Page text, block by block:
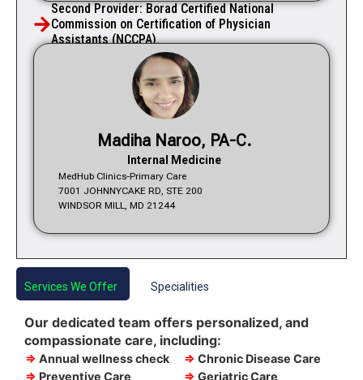
Second Provider: Borad Certified National
Commission on Certification of Physician
Assistants (NCCPA).
MedHub Clinics-Primary Care
7001 JOHNNYCAKE RD, STE 200
WINDSOR MILL, MD 21244
Madiha Naroo, PA-C.
Internal Medicine
Services We Offer Specialities
Our dedicated team offers personalized, and
compassionate care, including:
⇒ Annual wellness check ⇒ Chronic Disease Care
⇒ Preventive Care ⇒ Geriatric Care